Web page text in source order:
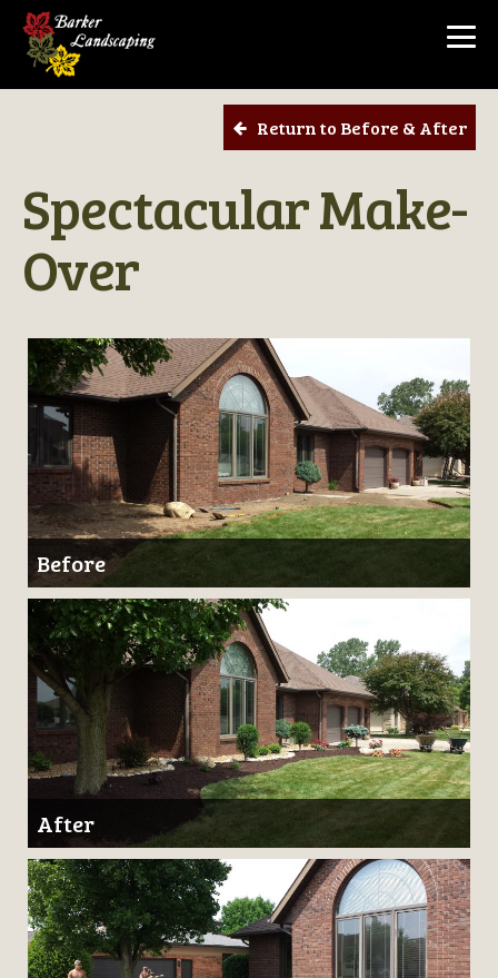
Spectacular Make-
Over
Before
After
Return to Before & After